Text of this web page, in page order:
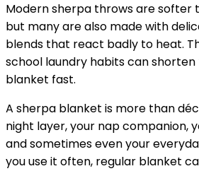
Modern sherpa throws are softer
but many are also made with
blends that react badly to heat.
school laundry habits can
blanket fast.
A sherpa blanket is more than
night layer, your nap companion,
and sometimes even your
you use it often, regular blanket